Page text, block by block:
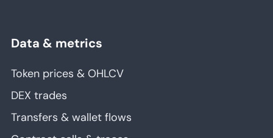
Data & metrics
Token prices & OHLCV
DEX trades
Transfers & wallet flows